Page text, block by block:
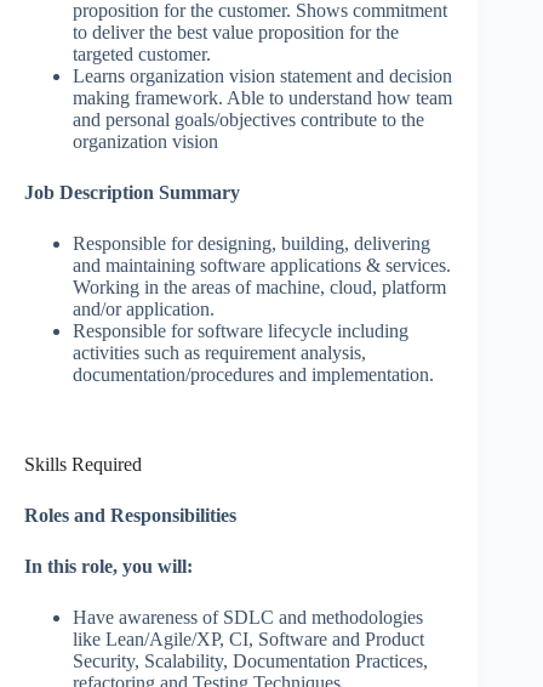
proposition for the customer. Shows commitment
to deliver the best value proposition for the
targeted customer.
Learns organization vision statement and decision
making framework. Able to understand how team
and personal goals/objectives contribute to the
organization vision
Job Description Summary
Responsible for designing, building, delivering
and maintaining software applications & services.
Working in the areas of machine, cloud, platform
and/or application.
Responsible for software lifecycle including
activities such as requirement analysis,
documentation/procedures and implementation.
Skills Required
Roles and Responsibilities
In this role, you will:
Have awareness of SDLC and methodologies
like Lean/Agile/XP, CI, Software and Product
Security, Scalability, Documentation Practices,
refactoring and Testing Techniques.